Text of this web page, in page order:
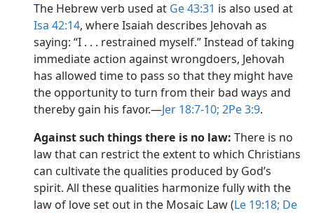
The Hebrew verb used at Ge 43:31 is also used at
Isa 42:14, where Isaiah describes Jehovah as
saying: “I . . . restrained myself.” Instead of taking
immediate action against wrongdoers, Jehovah
has allowed time to pass so that they might have
the opportunity to turn from their bad ways and
thereby gain his favor.​—Jer 18:7-10; 2Pe 3:9.
Against such things there is no law: There is no
law that can restrict the extent to which Christians
can cultivate the qualities produced by God’s
spirit. All these qualities harmonize fully with the
law of love set out in the Mosaic Law (Le 19:18; De